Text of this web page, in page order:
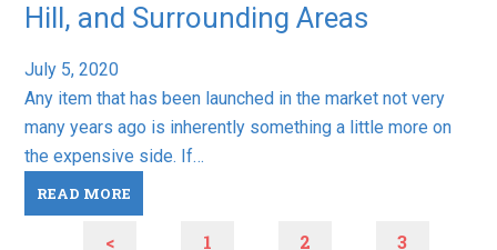
Hill, and Surrounding Areas
July 5, 2020
Any item that has been launched in the market not very
many years ago is inherently something a little more on
the expensive side. If…
READ MORE
< 1 2
3